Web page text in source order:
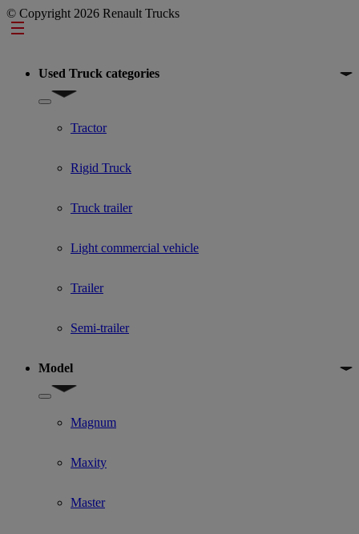
© Copyright 2026 Renault Trucks
Footer
Used Truck categories
Show submenu for Used Truck categories
Tractor
Rigid Truck
Truck trailer
Light commercial vehicle
Trailer
Semi-trailer
Model
Show submenu for Model
Magnum
Maxity
Master